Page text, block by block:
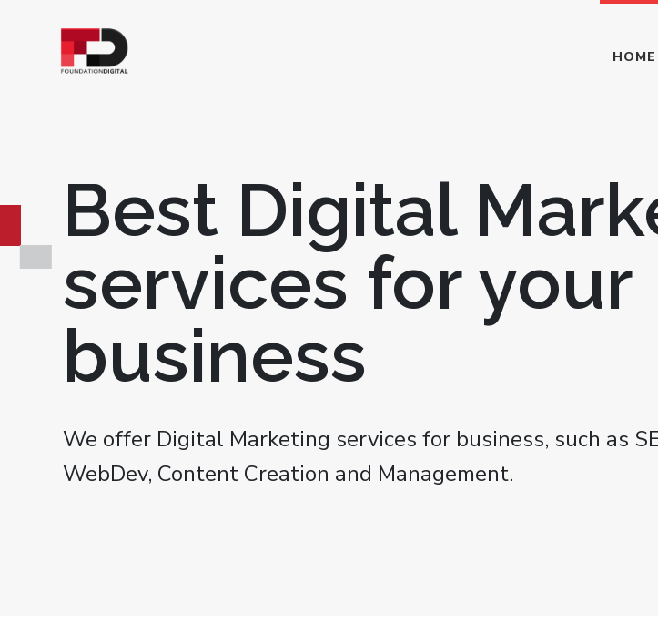
HOME
Best Digital
services for your
business
We offer Digital Marketing services for business, such as
WebDev, Content Creation and Management.